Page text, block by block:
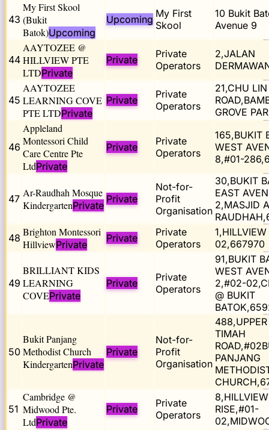
43
My First Skool
(Bukit
Batok)Upcoming
Upcoming My First
Skool
10 Bukit
Avenue 9
44
AAYTOZEE @
HILLVIEW PTE
LTDPrivate
Private
Private
Operators
2,JALAN
45
AAYTOZEE
LEARNING COVE
PTE LTDPrivate
Private
Private
Operators
21,CHU LIN
GROVE
46
Appleland
Montessori Child
Care Centre Pte
LtdPrivate
Private
Private
Operators
165,BUKIT
WEST
8,#01-
47 Ar-Raudhah Mosque
KindergartenPrivate
Private
Not-for-
Profit
Organisation
30,BUKIT
EAST
2,MASJID
48 Brighton Montessori
HillviewPrivate
Private
Private
Operators
02,667970
49
BRILLIANT KIDS
LEARNING
COVEPrivate
Private
Private
Operators
91,BUKIT
WEST
2,#02-
@ BUKIT
50
Bukit Panjang
Methodist Church
KindergartenPrivate
Private
Not-for-
Profit
Organisation
TIMAH
PANJANG
51
Cambridge @
Midwood Pte.
LtdPrivate
Private
Private
Operators
8,HILLVIEW
RISE,#01-